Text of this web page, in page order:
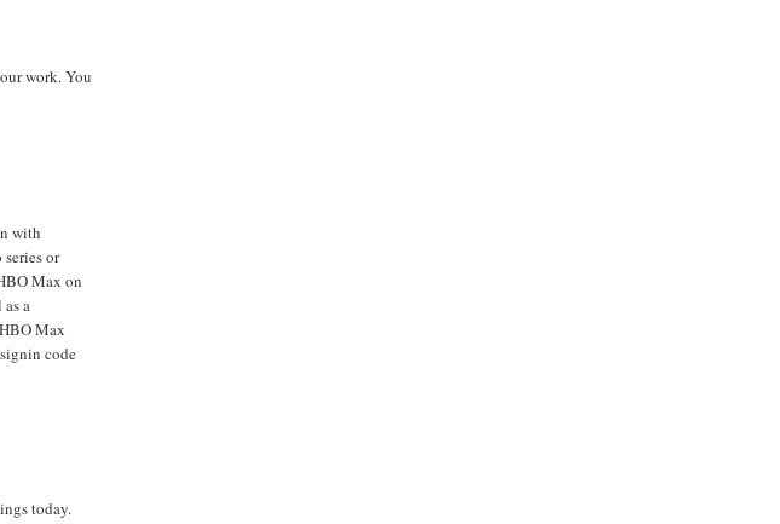
work. You
with
or
Max on
a
Max
code
today.